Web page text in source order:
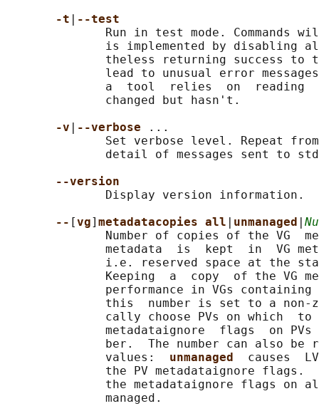
-t
--test
Run in test mode. Commands
is implemented by disabling
theless returning success to
lead to unusual error
a  tool  relies  on  reading
              changed but hasn't.
-v
--verbose
...
Set verbose level. Repeat
detail of messages sent to
--version
              Display version information.
-- [vg] metadatacopies all unmanaged
Number of copies of the VG
metadata  is  kept  in  VG
i.e. reserved space at the
Keeping  a  copy  of the VG
performance in VGs
this  number is set to a
cally choose PVs on which
metadataignore  flags  on
ber.  The number can also be
              values:
unmanaged causes
              the PV metadataignore flags.
the metadataignore flags on
              managed.